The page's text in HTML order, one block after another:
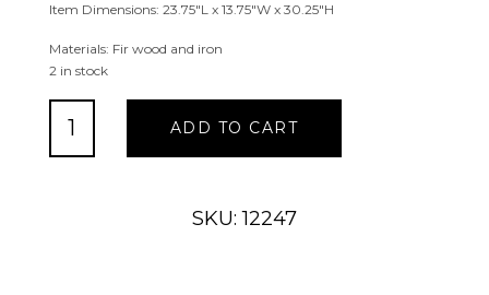
Item Dimensions: 23.75″L x 13.75″W x 30.25″H
Materials: Fir wood and iron
2 in stock
and
ADD TO CART
SKU: 12247